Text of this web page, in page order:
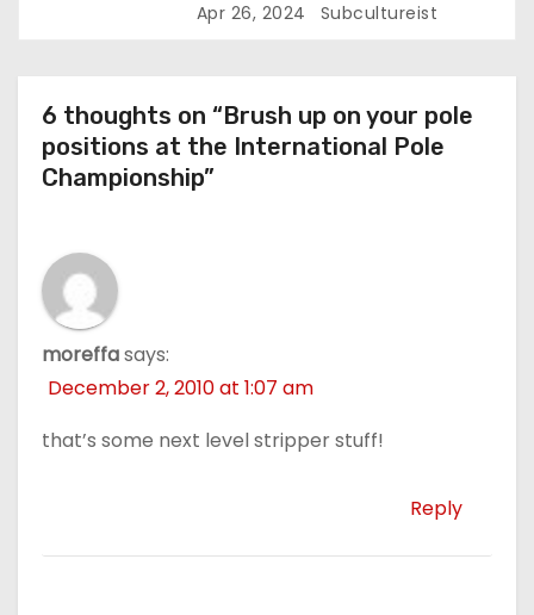
Apr 26, 2024 Subcultureist
6 thoughts on “Brush up on your pole
positions at the International Pole
Championship”
moreffasays:
December 2, 2010 at 1:07 am
that’s some next level stripper stuff!
Reply